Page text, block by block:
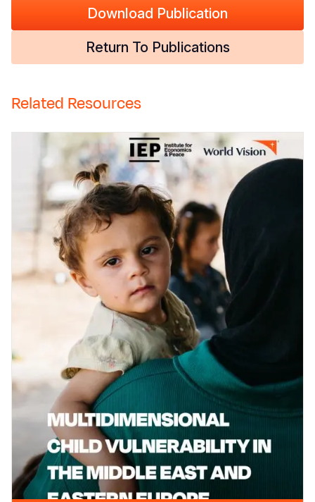
Download Publication
Return To Publications
Related Resources